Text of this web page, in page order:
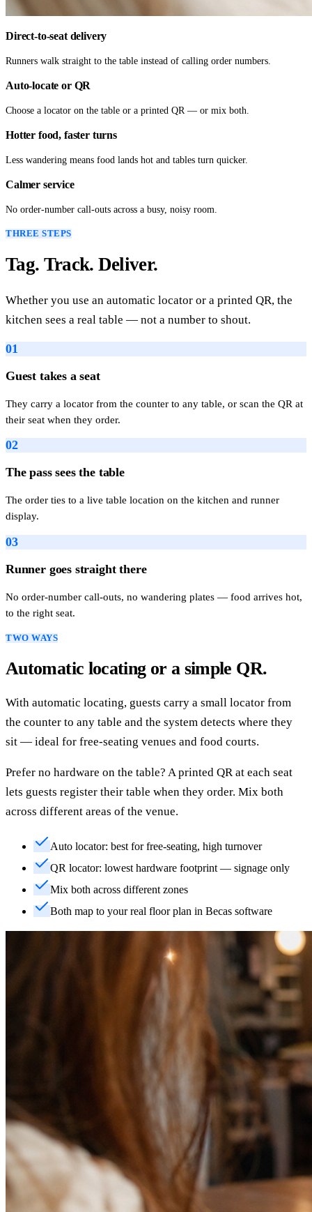
Direct-to-seat delivery
Runners walk straight to the table instead of calling order numbers.
Auto-locate or QR
Choose a locator on the table or a printed QR — or mix both.
Hotter food, faster turns
Less wandering means food lands hot and tables turn quicker.
Calmer service
No order-number call-outs across a busy, noisy room.
THREE STEPS
Tag. Track. Deliver.
Whether you use an automatic locator or a printed QR, the
kitchen sees a real table — not a number to shout.
01
Guest takes a seat
They carry a locator from the counter to any table, or scan the QR at
their seat when they order.
02
The pass sees the table
The order ties to a live table location on the kitchen and runner
display.
03
Runner goes straight there
No order-number call-outs, no wandering plates — food arrives hot,
to the right seat.
TWO WAYS
Automatic locating or a simple QR.
With automatic locating, guests carry a small locator from
the counter to any table and the system detects where they
sit — ideal for free-seating venues and food courts.
Prefer no hardware on the table? A printed QR at each seat
lets guests register their table when they order. Mix both
across different areas of the venue.
Auto locator: best for free-seating, high turnover
QR locator: lowest hardware footprint — signage only
Mix both across different zones
Both map to your real floor plan in Becas software